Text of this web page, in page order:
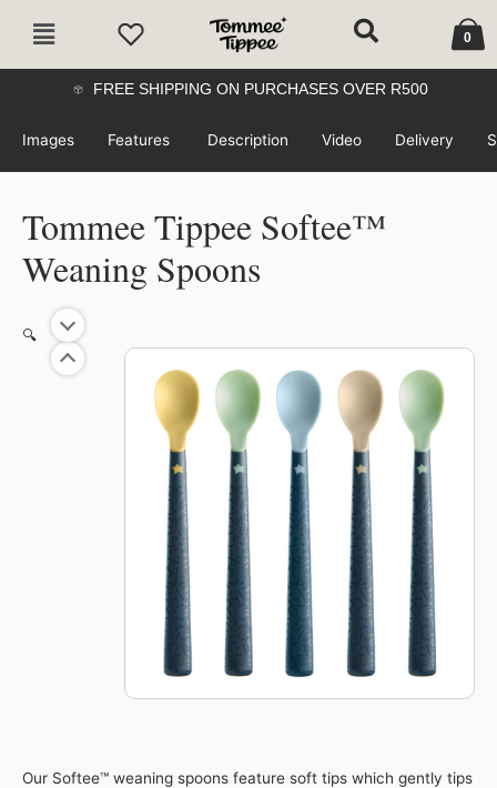
Main
0
Cart
FREE SHIPPING ON PURCHASES OVER R500
Images Features Description Video Delivery
Tommee Tippee Softee™
Weaning Spoons
🔍
Our Softee™ weaning spoons feature soft tips which gently tips